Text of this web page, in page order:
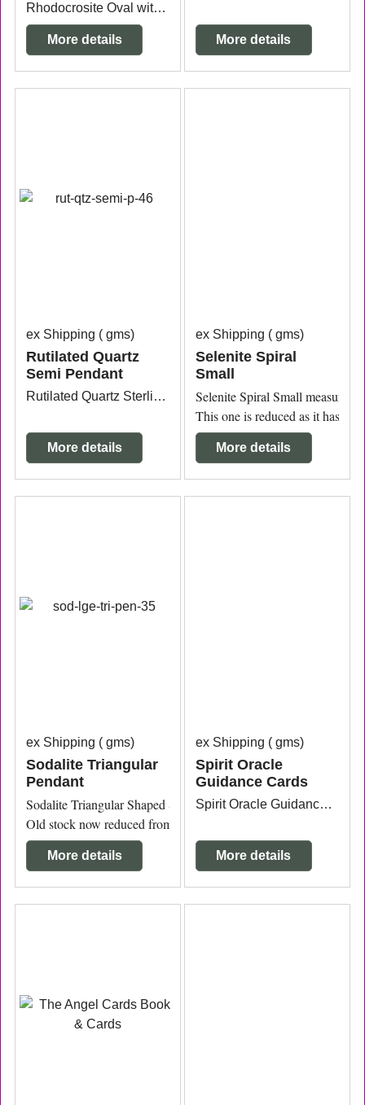
Rhodocrosite Oval with Sterling Silver Pendant measuring 2.8cm wide x 7mm thick x 3cm long.
More details More details
ex Shipping gms
Rutilated Quartz
Semi Pendant
Rutilated Quartz Sterling Silver Pendant 2.7cm x 2.6cm from the top of the bail.
More details
ex Shipping gms
Selenite Spiral
Small
Selenite Spiral Small
This one is reduced as it has a
More details
ex Shipping gms
Sodalite Triangular
Pendant
Sodalite Triangular Shaped Sterling Silver Pendant 3.2cm wide
Old stock now reduced from $60 to $35.
More details
ex Shipping gms
Spirit Oracle
Guidance Cards
Spirit Oracle Guidance Cards by Toni Carmine Salerno 54 guidance cards.
More details